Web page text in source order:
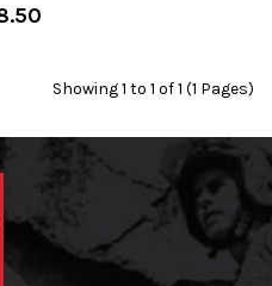
Showing 1 to 1 of 1 (1 Pages)